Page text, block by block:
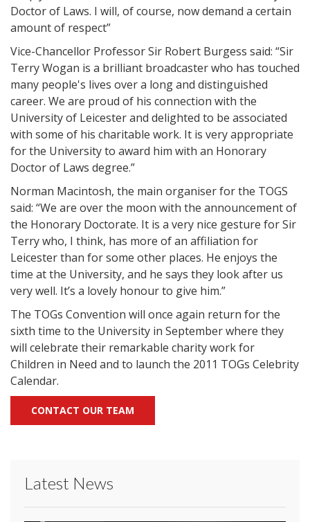
Doctor of Laws. I will, of course, now demand a certain
amount of respect”
Vice-Chancellor Professor Sir Robert Burgess said: “Sir
Terry Wogan is a brilliant broadcaster who has touched
many people's lives over a long and distinguished
career. We are proud of his connection with the
University of Leicester and delighted to be associated
with some of his charitable work. It is very appropriate
for the University to award him with an Honorary
Doctor of Laws degree.”
Norman Macintosh, the main organiser for the TOGS
said: “We are over the moon with the announcement of
the Honorary Doctorate. It is a very nice gesture for Sir
Terry who, I think, has more of an affiliation for
Leicester than for some other places. He enjoys the
time at the University, and he says they look after us
very well. It’s a lovely honour to give him.”
The TOGs Convention will once again return for the
sixth time to the University in September where they
will celebrate their remarkable charity work for
Children in Need and to launch the 2011 TOGs Celebrity
Calendar.
CONTACT OUR TEAM
Latest News